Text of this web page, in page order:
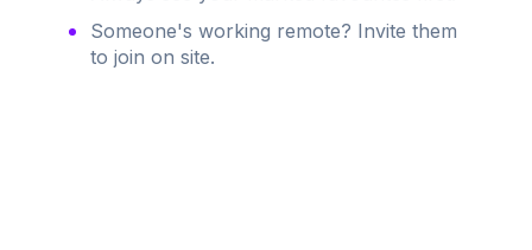
Someone's working remote? Invite them
to join on site.